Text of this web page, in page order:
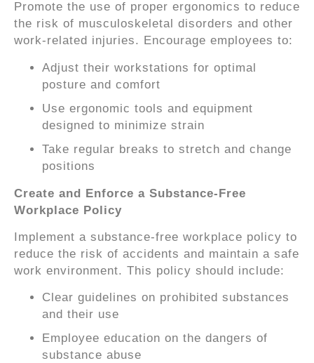
Promote the use of proper ergonomics to reduce
the risk of musculoskeletal disorders and other
work-related injuries. Encourage employees to:
Adjust their workstations for optimal
posture and comfort
Use ergonomic tools and equipment
designed to minimize strain
Take regular breaks to stretch and change
positions
Create and Enforce a Substance-Free
Workplace Policy
Implement a substance-free workplace policy to
reduce the risk of accidents and maintain a safe
work environment. This policy should include:
Clear guidelines on prohibited substances
and their use
Employee education on the dangers of
substance abuse